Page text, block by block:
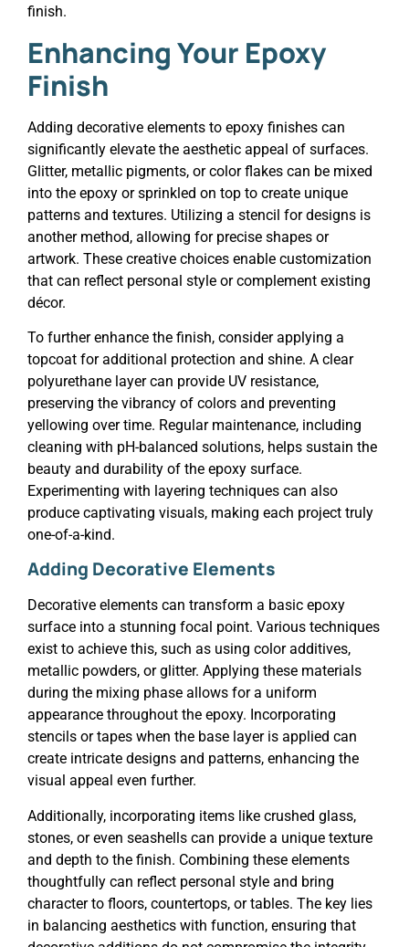
finish.
Enhancing Your Epoxy
Finish
Adding decorative elements to epoxy finishes can
significantly elevate the aesthetic appeal of surfaces.
Glitter, metallic pigments, or color flakes can be mixed
into the epoxy or sprinkled on top to create unique
patterns and textures. Utilizing a stencil for designs is
another method, allowing for precise shapes or
artwork. These creative choices enable customization
that can reflect personal style or complement existing
décor.
To further enhance the finish, consider applying a
topcoat for additional protection and shine. A clear
polyurethane layer can provide UV resistance,
preserving the vibrancy of colors and preventing
yellowing over time. Regular maintenance, including
cleaning with pH-balanced solutions, helps sustain the
beauty and durability of the epoxy surface.
Experimenting with layering techniques can also
produce captivating visuals, making each project truly
one-of-a-kind.
Adding Decorative Elements
Decorative elements can transform a basic epoxy
surface into a stunning focal point. Various techniques
exist to achieve this, such as using color additives,
metallic powders, or glitter. Applying these materials
during the mixing phase allows for a uniform
appearance throughout the epoxy. Incorporating
stencils or tapes when the base layer is applied can
create intricate designs and patterns, enhancing the
visual appeal even further.
Additionally, incorporating items like crushed glass,
stones, or even seashells can provide a unique texture
and depth to the finish. Combining these elements
thoughtfully can reflect personal style and bring
character to floors, countertops, or tables. The key lies
in balancing aesthetics with function, ensuring that